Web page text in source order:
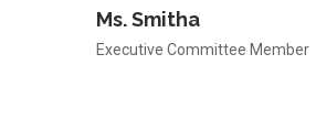
Ms. Smitha
Executive Committee Member